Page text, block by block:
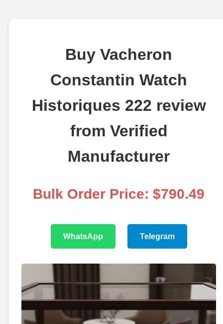
Buy Vacheron
Constantin Watch
Historiques 222 review
from Verified
Manufacturer
Bulk Order Price: $790.49
WhatsApp Telegram